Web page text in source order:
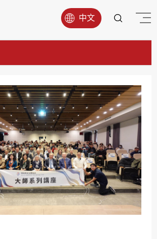
中文
SDG1
SDG3
SDG4
SDG5
SDG6
SDG7
SDG8
SDG9